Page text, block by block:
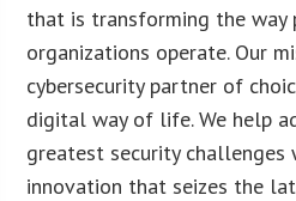
that is transforming the way
organizations operate. Our
cybersecurity partner of
digital way of life. We help
greatest security challenges
innovation that seizes the